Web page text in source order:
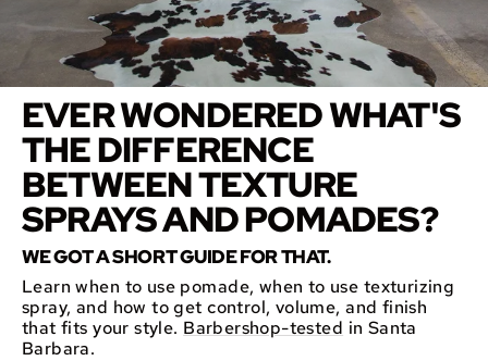
EVER WONDERED WHAT'S
THE DIFFERENCE
BETWEEN TEXTURE
SPRAYS AND POMADES?
WE GOT A SHORT GUIDE FOR THAT.
Learn when to use pomade, when to use texturizing
spray, and how to get control, volume, and finish
that fits your style. Barbershop-tested in Santa
Barbara.